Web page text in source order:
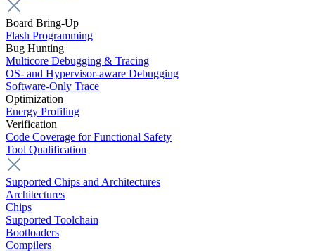
Board Bring-Up
Flash Programming
Bug Hunting
Multicore Debugging & Tracing
OS- and Hypervisor-aware Debugging
Software-Only Trace
Optimization
Energy Profiling
Verification
Code Coverage for Functional Safety
Tool Qualification
Supported Chips and Architectures
Architectures
Chips
Supported Toolchain
Bootloaders
Compilers